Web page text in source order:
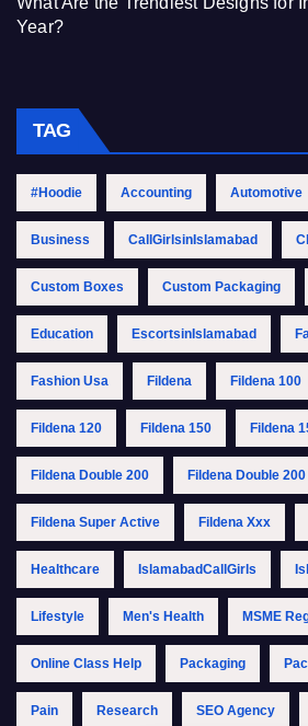
Year?
TAG
#Hoodie Accounting Automotive
Business CallGirlsinIslamabad
Custom Boxes Custom Packaging
Education EscortsinIslamabad
Fashion Usa Fildena Fildena 100
Fildena 120 Fildena 150 Fildena
Fildena Double 200 Fildena Double 200
Fildena Super Active Fildena Xxx
Healthcare IslamabadCallGirls
Lifestyle Men's Health MSME
Online Class Help Packaging
Pain Research SEO Agency